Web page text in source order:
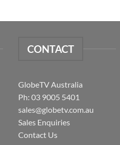
CONTACT
GlobeTV Australia
Ph: 03 9005 5401
sales@globetv.com.au
Sales Enquiries
Contact Us